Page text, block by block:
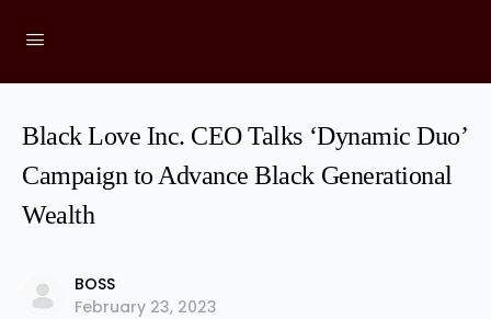
Black Love Inc. CEO Talks ‘Dynamic Duo’
Campaign to Advance Black Generational
Wealth
BOSS
February 23, 2023